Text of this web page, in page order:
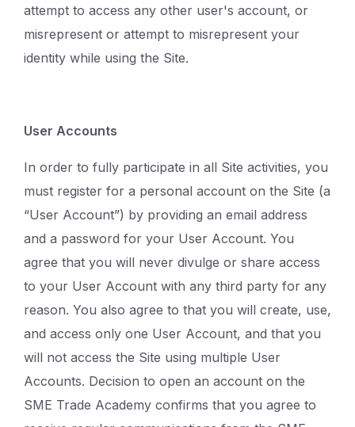
attempt to access any other user's account, or
misrepresent or attempt to misrepresent your
identity while using the Site.
User Accounts
In order to fully participate in all Site activities, you
must register for a personal account on the Site (a
“User Account”) by providing an email address
and a password for your User Account. You
agree that you will never divulge or share access
to your User Account with any third party for any
reason. You also agree to that you will create, use,
and access only one User Account, and that you
will not access the Site using multiple User
Accounts. Decision to open an account on the
SME Trade Academy confirms that you agree to